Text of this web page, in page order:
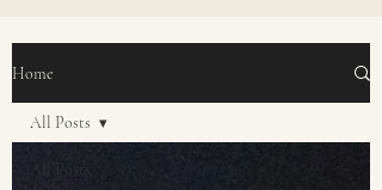
Home
All Posts
All Posts